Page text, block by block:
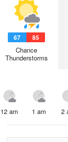
67 85
Chance
Thunderstorms
12 am 1 am 2